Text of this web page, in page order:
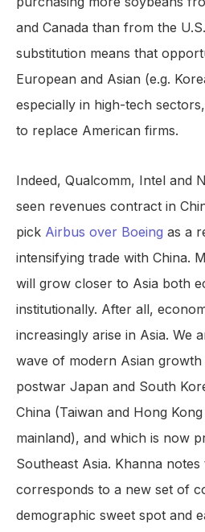
and Canada than from the
substitution means that
European and Asian (e.g.
especially in high-tech
to replace American firms.
Indeed, Qualcomm, Intel and
seen revenues contract in
pick Airbus over Boeing as a
intensifying trade with China.
will grow closer to Asia both
institutionally. After all,
increasingly arise in Asia. We
wave of modern Asian
postwar Japan and South
China (Taiwan and Hong
mainland), and which is now
Southeast Asia. Khanna
corresponds to a new set of
demographic sweet spot and